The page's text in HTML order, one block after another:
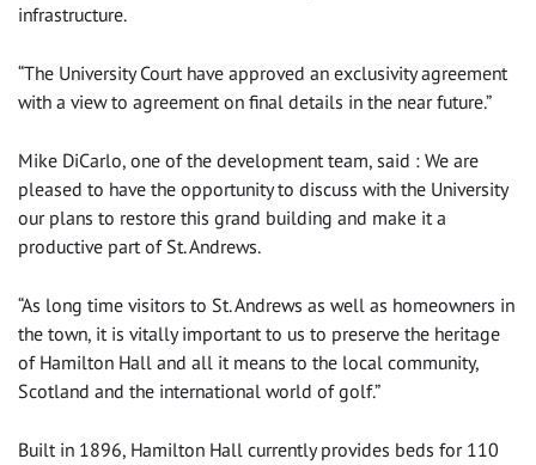
infrastructure.
“The University Court have approved an exclusivity agreement
with a view to agreement on final details in the near future.”
Mike DiCarlo, one of the development team, said : We are
pleased to have the opportunity to discuss with the University
our plans to restore this grand building and make it a
productive part of St. Andrews.
“As long time visitors to St. Andrews as well as homeowners in
the town, it is vitally important to us to preserve the heritage
of Hamilton Hall and all it means to the local community,
Scotland and the international world of golf.”
Built in 1896, Hamilton Hall currently provides beds for 110